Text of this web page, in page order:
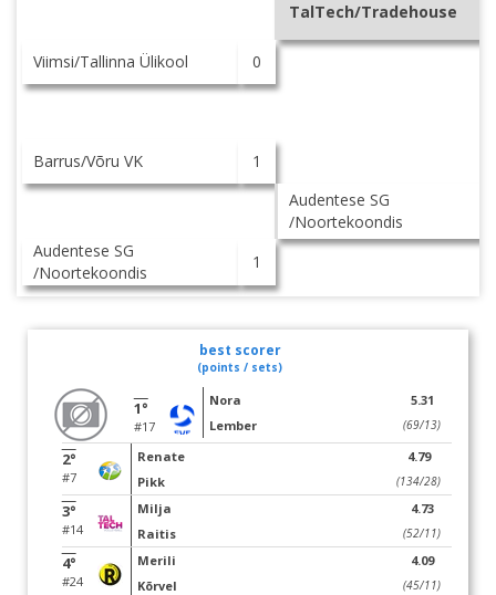
TalTech/Tradehouse
Viimsi/Tallinna Ülikool 0
Barrus/Võru VK
1
Audentese SG
/Noortekoondis
Audentese SG
/Noortekoondis
1
best scorer
(points / sets)
1°
#17
Nora
Lember
5.31
(69/13)
2°
#7
Renate
Pikk
4.79
(134/28)
3°
#14
Milja
Raitis
4.73
(52/11)
4°
#24
Merili
Kõrvel
4.09
(45/11)